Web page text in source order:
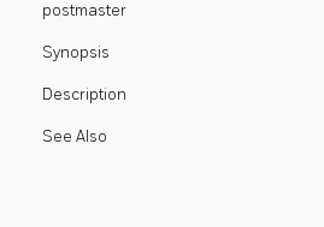
postmaster
Synopsis
Description
See Also